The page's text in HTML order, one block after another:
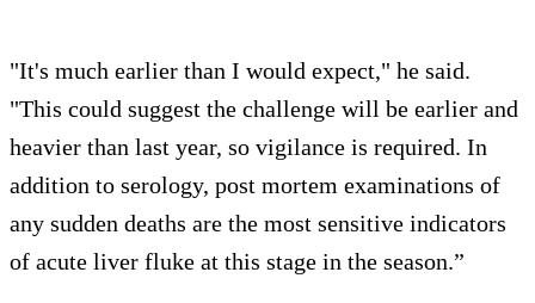
"It's much earlier than I would expect," he said.
"This could suggest the challenge will be earlier and
heavier than last year, so vigilance is required. In
addition to serology, post mortem examinations of
any sudden deaths are the most sensitive indicators
of acute liver fluke at this stage in the season.”